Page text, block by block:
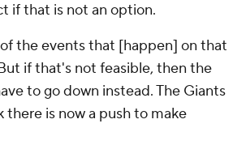
if that is not an option.
the events that [happen] on that
if that's not feasible, then the
to go down instead. The Giants
is now a push to make